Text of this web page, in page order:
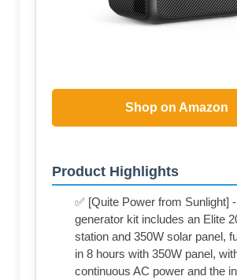
Shop on Amazon
Product Highlights
✅ [Quite Power from Sunlight]
generator kit includes an Elite
station and 350W solar panel,
in 8 hours with 350W panel,
continuous AC power and the